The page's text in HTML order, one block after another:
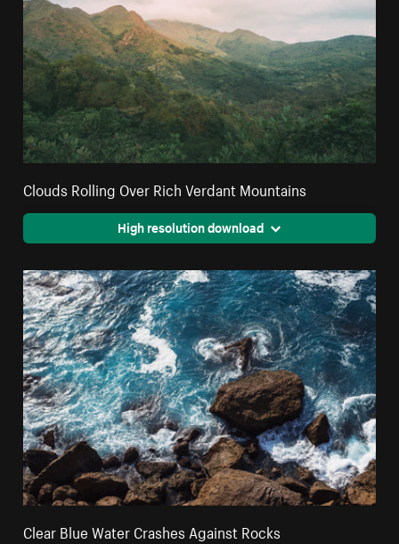
Clouds Rolling Over Rich Verdant Mountains
High resolution download
Clear Blue Water Crashes Against Rocks